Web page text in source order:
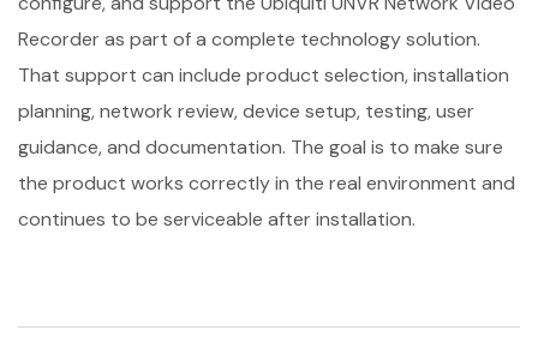
Recorder as part of a complete technology solution.
That support can include product selection, installation
planning, network review, device setup, testing, user
guidance, and documentation. The goal is to make sure
the product works correctly in the real environment and
continues to be serviceable after installation.